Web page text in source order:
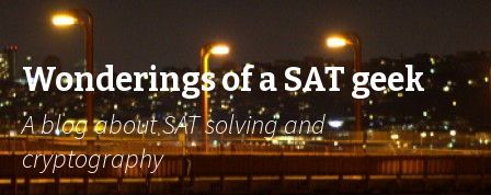
Wonderings of a SAT geek
A blog about SAT solving and
cryptography